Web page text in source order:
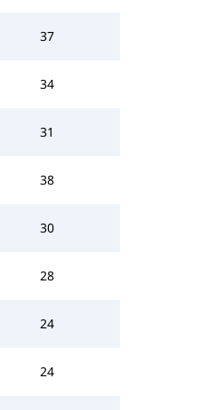
37
34
31
38
30
28
24
24